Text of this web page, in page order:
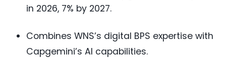
in 2026, 7% by 2027.
Combines WNS’s digital BPS expertise with
Capgemini’s AI capabilities.